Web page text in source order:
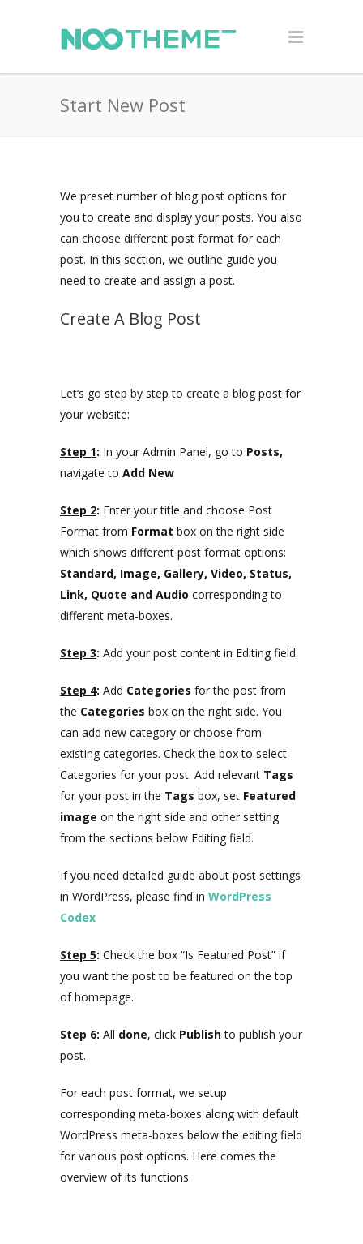
Start New Post
We preset number of blog post options for
you to create and display your posts. You also
can choose different post format for each
post. In this section, we outline guide you
need to create and assign a post.
Create A Blog Post
Let’s go step by step to create a blog post for
your website:
Step 1: In your Admin Panel, go to Posts,
navigate to Add New
Step 2: Enter your title and choose Post
Format from Format box on the right side
which shows different post format options:
Standard, Image, Gallery, Video, Status,
Link, Quote and Audio corresponding to
different meta-boxes.
Step 3: Add your post content in Editing field.
Step 4: Add Categories for the post from
the Categories box on the right side. You
can add new category or choose from
existing categories. Check the box to select
Categories for your post. Add relevant Tags
for your post in the Tags box, set Featured
image on the right side and other setting
from the sections below Editing field.
If you need detailed guide about post settings
in WordPress, please find in WordPress
Codex
Step 5: Check the box “Is Featured Post” if
you want the post to be featured on the top
of homepage.
Step 6: All done, click Publishto publish your
post.
For each post format, we setup
corresponding meta-boxes along with default
WordPress meta-boxes below the editing field
for various post options. Here comes the
overview of its functions.